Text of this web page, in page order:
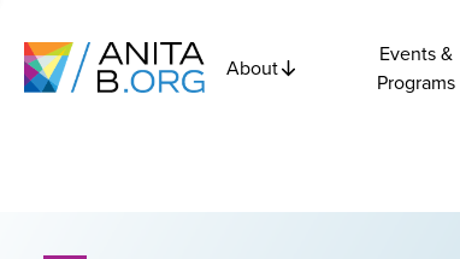
About
Events &
Programs